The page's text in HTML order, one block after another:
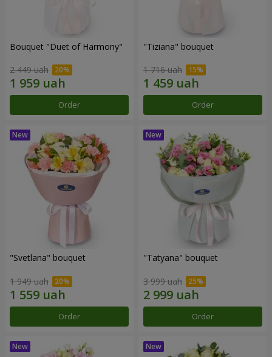
Bouquet "Duet of Harmony"
2 449 uah
Order
"Tiziana" bouquet
1 716 uah
Order
"Svetlana" bouquet
1 949 uah
Order
"Tatyana" bouquet
3 999 uah
Order